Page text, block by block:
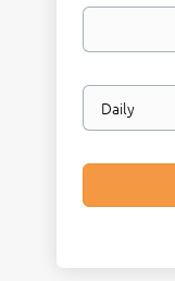
Your
Email
frequency